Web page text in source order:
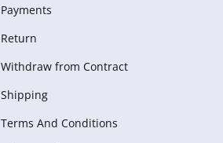
Payments
Return
Withdraw from Сontract
Shipping
Terms And Conditions